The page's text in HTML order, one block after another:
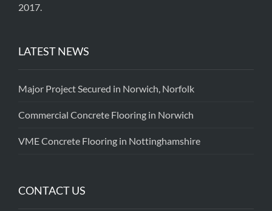
2017.
LATEST NEWS
Major Project Secured in Norwich, Norfolk
Commercial Concrete Flooring in Norwich
VME Concrete Flooring in Nottinghamshire
CONTACT US